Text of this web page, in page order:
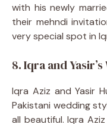
with his newly
their mehndi
very special spot in
8. Iqra and
Iqra Aziz and Yasir
Pakistani wedding
all beautiful. Iqra